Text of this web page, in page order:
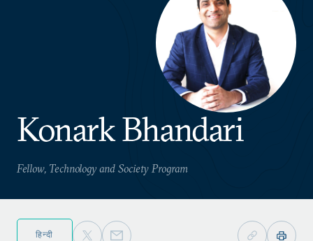
Konark Bhandari
Fellow, Technology and Society Program
हिन्दी